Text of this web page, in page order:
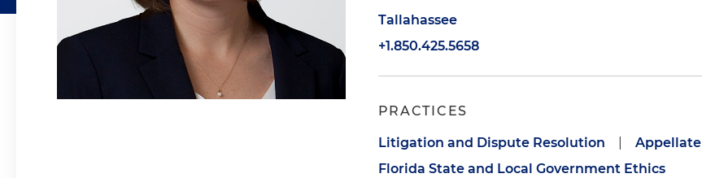
Tallahassee
+1.850.425.5658
PRACTICES
Litigation and Dispute Resolution Appellate
Florida State and Local Government Ethics